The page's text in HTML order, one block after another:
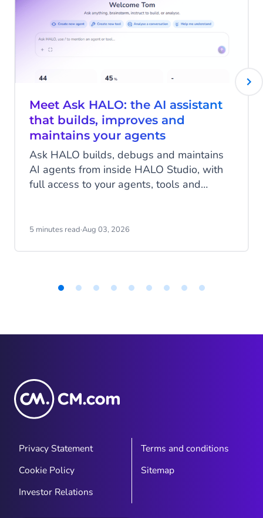
Meet Ask HALO: the AI assistant
that builds, improves and
maintains your agents
Ask HALO builds, debugs and maintains
AI agents from inside HALO Studio, with
full access to your agents, tools and
and Intergamma use it.
5 minutes read·Aug 03, 2026
of
Privacy Statement
Terms and conditions
Cookie Policy
Sitemap
Investor Relations